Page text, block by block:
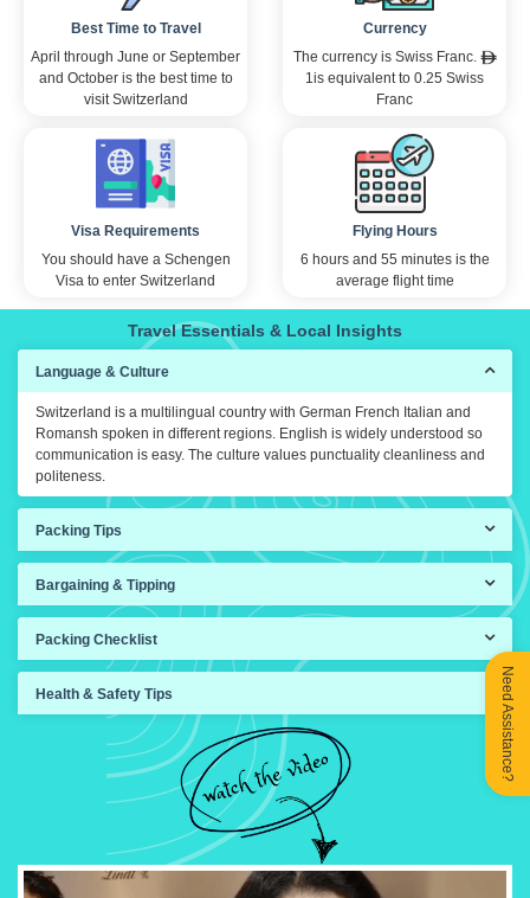
are
Best Time to Travel
April through June or September
and October is the best time to
visit Switzerland
Currency
The currency is Swiss Franc.
1is equivalent to 0.25 Swiss
Franc
Visa Requirements
You should have a Schengen
Visa to enter Switzerland
Flying Hours
6 hours and 55 minutes is the
average flight time
Travel Essentials & Local Insights
Language & Culture
Switzerland is a multilingual country with German French Italian and
Romansh spoken in different regions. English is widely understood so
communication is easy. The culture values punctuality cleanliness and
politeness.
Packing Tips
Bargaining & Tipping
Packing Checklist
Health & Safety Tips Need Assistance?